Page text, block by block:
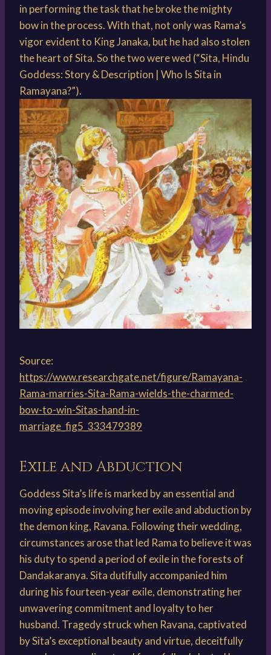
in performing the task that he broke the mighty
bow in the process. With that, not only was Rama’s
vigor evident to King Janaka, but he had also stolen
the heart of Sita. So the two were wed (“Sita, Hindu
Goddess: Story & Description | Who Is Sita in
Ramayana?”).
Source:
https://www.researchgate.net/figure/Ramayana-
Rama-marries-Sita-Rama-wields-the-charmed-
bow-to-win-Sitas-hand-in-
marriage_fig5_333479389
Exile and Abduction
Goddess Sita’s life is marked by an essential and
moving episode involving her exile and abduction by
the demon king, Ravana. Following their wedding,
circumstances arose that led Rama to believe it was
his duty to spend a period of exile in the forests of
Dandakaranya. Sita dutifully accompanied him
during his fourteen-year exile, demonstrating her
unwavering commitment and loyalty to her
husband. Tragedy struck when Ravana, captivated
by Sita’s exceptional beauty and virtue, deceitfully